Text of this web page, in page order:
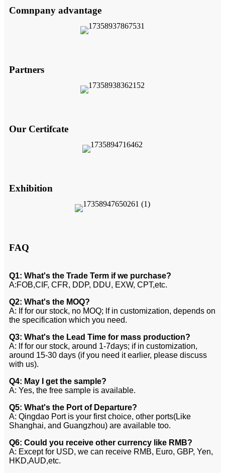
Comnpany advantage
Partners
Our Certifcate
Exhibition
FAQ
Q1: What's the Trade Term if we purchase?
A:FOB,CIF, CFR, DDP, DDU, EXW, CPT,etc.
Q2: What's the MOQ?
A: If for our stock, no MOQ; lf in customization, depends on
the specification which you need.
Q3: What's the Lead Time for mass production?
A: lf for our stock, around 1-7days; if in customization,
around 15-30 days (if you need it earlier, please discuss
with us).
Q4: May I get the sample?
A: Yes, the free sample is available.
Q5: What's the Port of Departure?
A: Qingdao Port is your first choice, other ports(Like
Shanghai, and Guangzhou) are available too.
Q6: Could you receive other currency like RMB?
A: Except for USD, we can receive RMB, Euro, GBP, Yen,
HKD,AUD,etc.